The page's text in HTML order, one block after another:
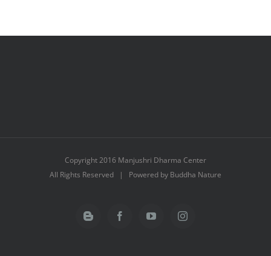
Copyright 2016 Manjushri Dharma Center
All Rights Reserved | Powered by Buddha Nature
Blogger FacebookYouTubeInstagram